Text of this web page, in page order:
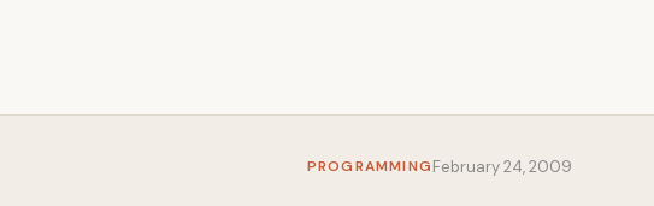
PROGRAMMINGFebruary 24, 2009